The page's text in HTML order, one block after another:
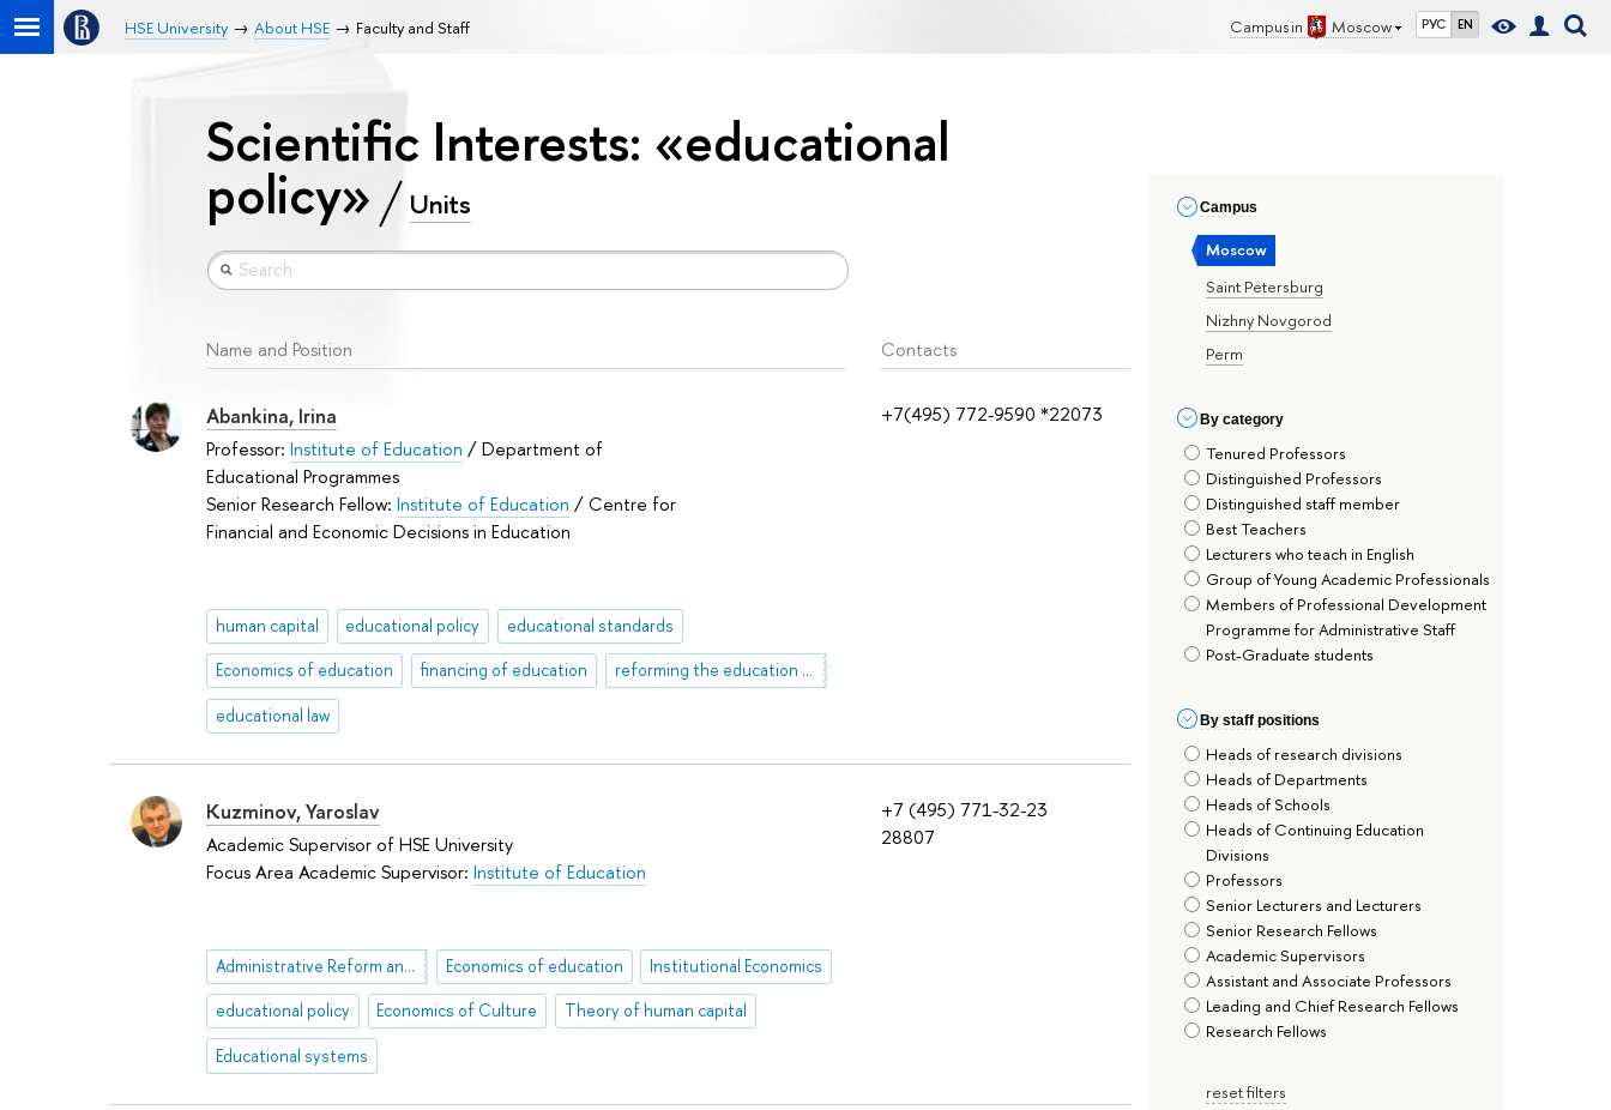
Campus in Moscow РУС EN
HSE University About HSE Faculty and Staff
Сampus
Moscow
Saint Petersburg
Nizhny Novgorod
Perm
By сategory
Tenured Professors
Distinguished Professors
Distinguished staff member
Best Teachers
Lecturers who teach in English
Group of Young Academic Professionals
Members of Professional Development
Programme for Administrative Staff
Post-Graduate students
By staff positions
Heads of research divisions
Heads of Departments
Heads of Schools
Heads of Continuing Education
Divisions
Professors
Senior Lecturers and Lecturers
Senior Research Fellows
Academic Supervisors
Assistant and Associate Professors
Leading and Chief Research Fellows
Research Fellows
reset filters
Scientific Interests: «educational
policy» Units
Name and Position Contacts
+7(495) 772-9590 *22073
Abankina, Irina
Professor: Institute of Education / Department of
Educational Programmes
Senior Research Fellow: Institute of Education / Centre for
Financial and Economic Decisions in Education
human capital educational policy educational standards
Economics of education financing of education reforming the education system
educational law
+7 (495) 771-32-23
28807
Kuzminov, Yaroslav
Academic Supervisor of HSE University
Focus Area Academic Supervisor: Institute of Education
Administrative Reform and Civil Service Reform Economics of education Institutional Economics
educational policy Economics of Culture Theory of human capital
Educational systems